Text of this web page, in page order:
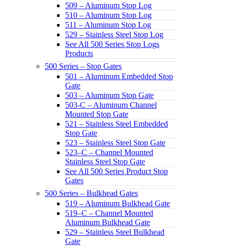
509 – Aluminum Stop Log
510 – Aluminum Stop Log
511 – Aluminum Stop Log
529 – Stainless Steel Stop Log
See All 500 Series Stop Logs
Products
500 Series – Stop Gates
501 – Aluminum Embedded Stop
Gate
503 – Aluminum Stop Gate
503-C – Aluminum Channel
Mounted Stop Gate
521 – Stainless Steel Embedded
Stop Gate
523 – Stainless Steel Stop Gate
523–C – Channel Mounted
Stainless Steel Stop Gate
See All 500 Series Product Stop
Gates
500 Series – Bulkhead Gates
519 – Aluminum Bulkhead Gate
519–C – Channel Mounted
Aluminum Bulkhead Gate
529 – Stainless Steel Bulkhead
Gate